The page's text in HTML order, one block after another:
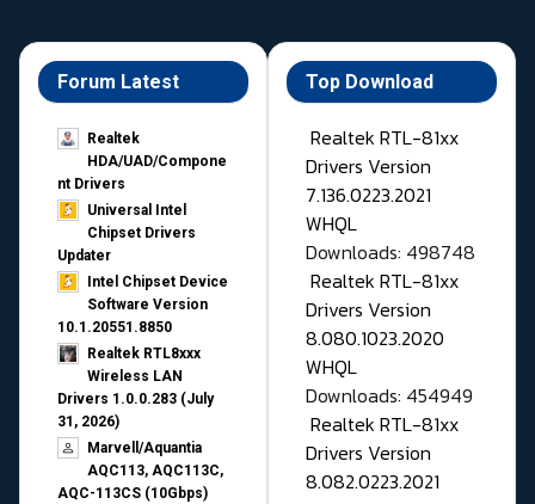
Forum Latest
Realtek
HDA/UAD/Compone
nt Drivers
Universal Intel
Chipset Drivers
Updater​
Intel Chipset Device
Software Version
10.1.20551.8850
Realtek RTL8xxx
Wireless LAN
Drivers 1.0.0.283 (July
31, 2026)
Marvell/Aquantia
AQC113, AQC113C,
AQC-113CS (10Gbps)
Top Download
Realtek RTL-81xx
Drivers Version
7.136.0223.2021
WHQL
Downloads: 498748
Realtek RTL-81xx
Drivers Version
8.080.1023.2020
WHQL
Downloads: 454949
Realtek RTL-81xx
Drivers Version
8.082.0223.2021